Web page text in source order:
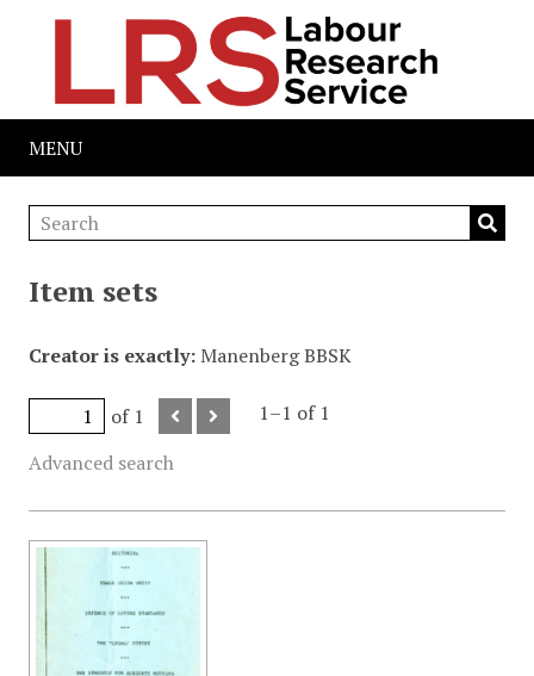
MENU
Item sets
Creator is exactly Manenberg BBSK
of 1
1–1 of 1
Advanced search